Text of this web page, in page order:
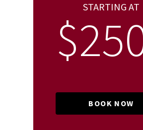
STARTING AT
BOOK NOW